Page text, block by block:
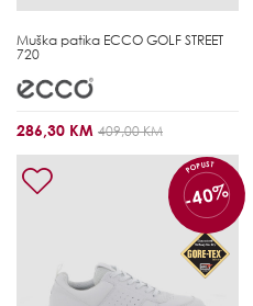
Muška patika ECCO GOLF STREET
720
286,30 KM 409,00 KM
POPUST
-40%